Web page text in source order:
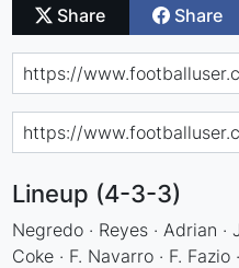
Share Share
Lineup (4-3-3)
Negredo · Reyes · Adrian ·
Coke · F. Navarro · F.